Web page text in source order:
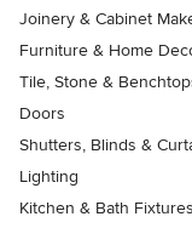
Joinery & Cabinet
Furniture & Home
Tile, Stone &
Doors
Shutters, Blinds &
Lighting
Kitchen & Bath Fixtures